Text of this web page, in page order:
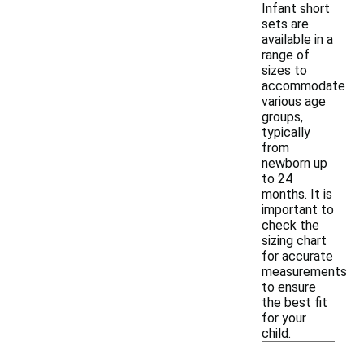
Infant short
sets are
available in a
range of
sizes to
accommodate
various age
groups,
typically
from
newborn up
to 24
months. It is
important to
check the
sizing chart
for accurate
measurements
to ensure
the best fit
for your
child.